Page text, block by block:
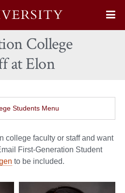
College
at Elon
Students Menu
college faculty or staff and want
First-Generation Student
to be included.